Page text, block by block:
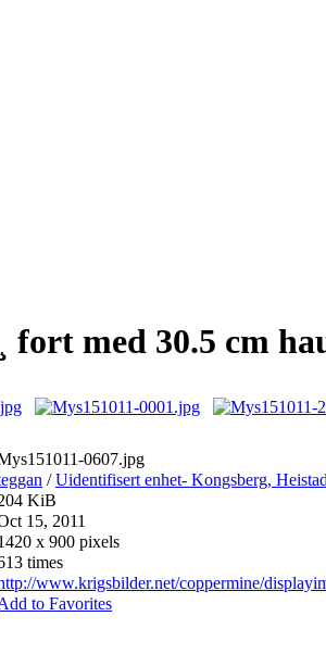
fort med 30.5 cm
0607.jpg
/Uidentifisert enhet- Kongsberg,
KiB
15, 2011
x 900 pixels
times
www.krigsbilder.net/coppermine/
to Favorites